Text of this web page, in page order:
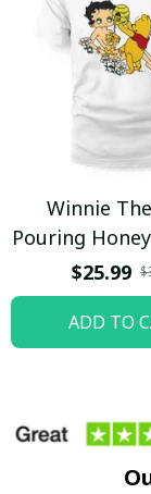
Winnie
Pouring
Boop Shirt /
$25.99
ADD TO